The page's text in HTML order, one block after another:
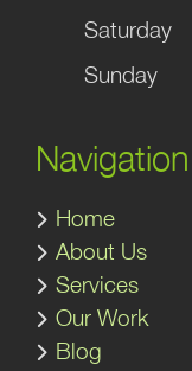
Saturday
Sunday
Navigation
Home
About Us
Services
Our Work
Blog